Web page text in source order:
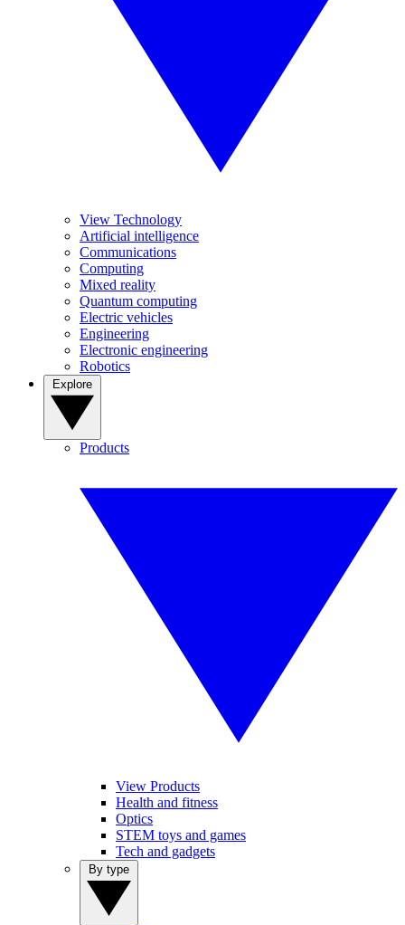
View Technology
Artificial intelligence
Communications
Computing
Mixed reality
Quantum computing
Electric vehicles
Engineering
Electronic engineering
Robotics
Products
View Products
Health and fitness
Optics
STEM toys and games
Tech and gadgets